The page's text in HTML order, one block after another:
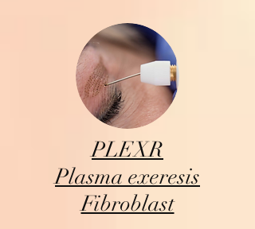
PLEXR
Plasma exeresis
Fibroblast